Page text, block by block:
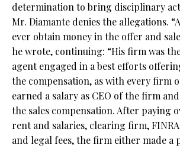
determination to bring disciplinary
Mr. Diamante denies the allegations.
ever obtain money in the offer and
he wrote, continuing: “His firm was
agent engaged in a best efforts
the compensation, as with every firm
earned a salary as CEO of the firm
the sales compensation. After paying
rent and salaries, clearing firm,
and legal fees, the firm either made a